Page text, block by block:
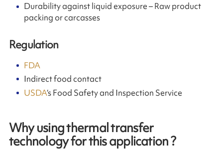
Durability against liquid exposure – Raw product
packing or carcasses
Regulation
FDA
Indirect food contact
USDA‘s Food Safety and Inspection Service
Why using thermal transfer
technology for this application ?